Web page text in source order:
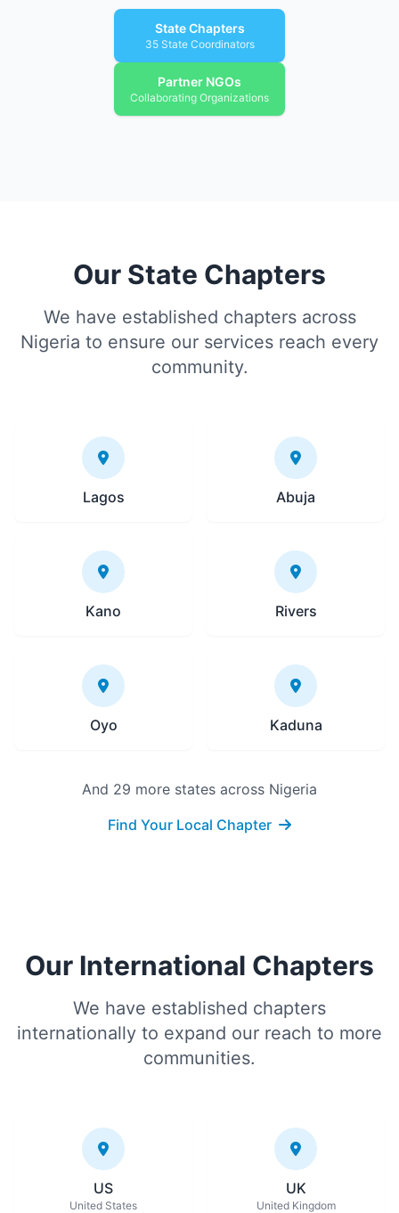
State Chapters
35 State Coordinators
Partner NGOs
Collaborating Organizations
Our State Chapters
We have established chapters across
Nigeria to ensure our services reach every
community.
Lagos Abuja
Kano Rivers
Oyo Kaduna
And 29 more states across Nigeria
Find Your Local Chapter
Our International Chapters
We have established chapters
internationally to expand our reach to more
communities.
US
United States
UK
United Kingdom